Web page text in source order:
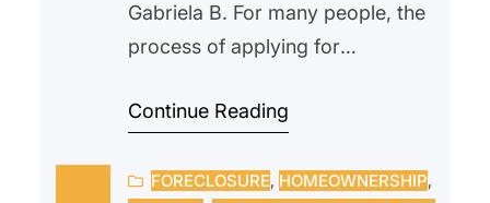
Gabriela B. For many people, the
process of applying for
intimidating. Paperwork, eligibility
and strange terminology
Continue Reading
FORECLOSURE, HOMEOWNERSHIP